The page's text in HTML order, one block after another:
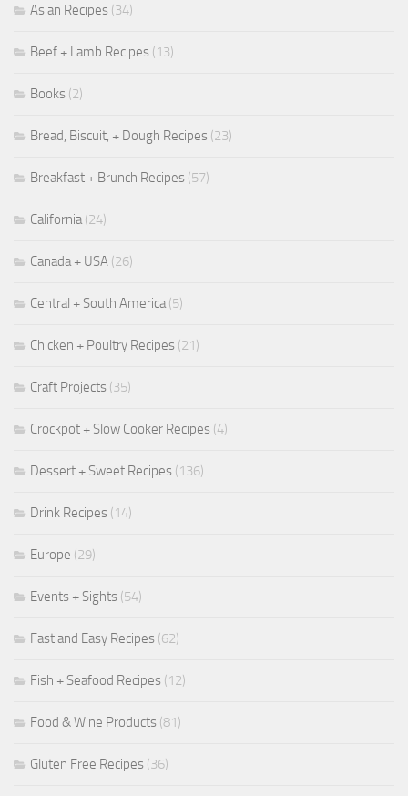
Asian Recipes (34)
Beef + Lamb Recipes (13)
Books (2)
Bread, Biscuit, + Dough Recipes (23)
Breakfast + Brunch Recipes (57)
California(24)
Canada + USA (26)
Central + South America(5)
Chicken + Poultry Recipes (21)
Craft Projects (35)
Crockpot + Slow Cooker Recipes (4)
Dessert + Sweet Recipes (136)
Drink Recipes (14)
Europe (29)
Events + Sights (54)
Fast and Easy Recipes (62)
Fish + Seafood Recipes (12)
Food & Wine Products (81)
Gluten Free Recipes (36)